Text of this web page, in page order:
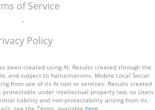
Search for your
of Service
.
Policy
been created using AI. Results created through the
and subject to hallucinations. Mobile Local Social
from use of its AI tool or services. Results created
protectable under intellectual property law, so Users
liability and non-protectability arising from its